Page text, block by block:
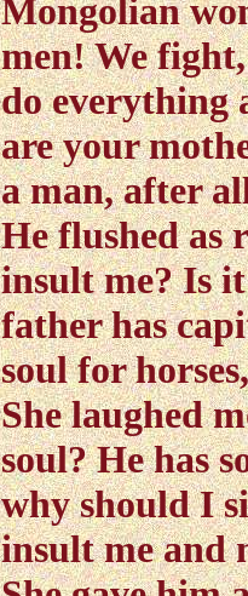
Mongolian
men! We
do everything
are your
a man, after
He flushed as
insult me? Is
father has
soul for
She laughed
soul? He has
why should I
insult me and